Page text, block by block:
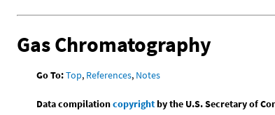
Gas Chromatography
Go To:Top, References, Notes
Data compilationcopyrightby the U.S. Secretary of